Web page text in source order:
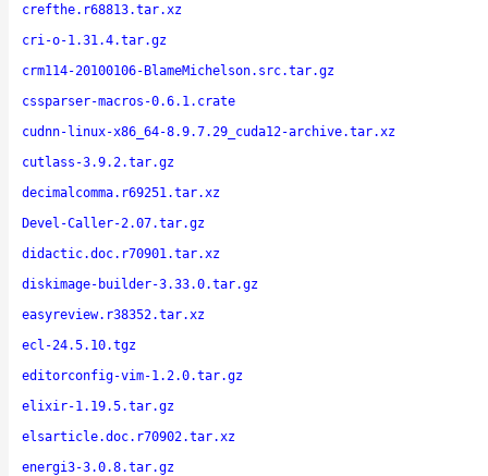
crefthe.r68813.tar.xz
cri-o-1.31.4.tar.gz
crm114-20100106-BlameMichelson.src.tar.gz
cssparser-macros-0.6.1.crate
cudnn-linux-x86_64-8.9.7.29_cuda12-archive.tar.xz
cutlass-3.9.2.tar.gz
decimalcomma.r69251.tar.xz
Devel-Caller-2.07.tar.gz
didactic.doc.r70901.tar.xz
diskimage-builder-3.33.0.tar.gz
easyreview.r38352.tar.xz
ecl-24.5.10.tgz
editorconfig-vim-1.2.0.tar.gz
elixir-1.19.5.tar.gz
elsarticle.doc.r70902.tar.xz
energi3-3.0.8.tar.gz